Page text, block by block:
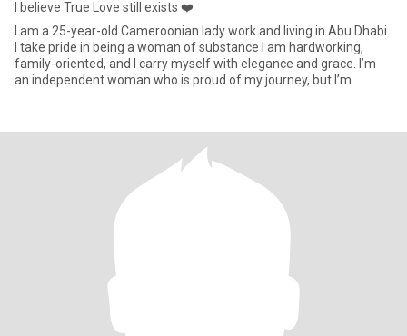
I believe True Love still exists ❤️
I am a 25-year-old Cameroonian lady work and living in Abu Dhabi .
I take pride in being a woman of substance I am hardworking,
family-oriented, and I carry myself with elegance and grace. I’m
an independent woman who is proud of my journey, but I’m